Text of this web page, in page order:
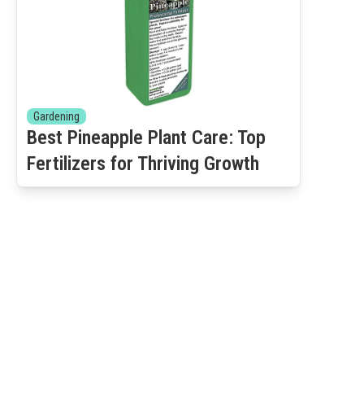
Gardening
Best Pineapple Plant Care: Top
Fertilizers for Thriving Growth